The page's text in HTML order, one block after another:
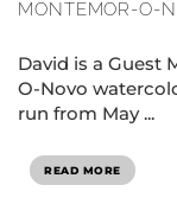
MONTEMOR-O-
David is a Guest
O-Novo
run from May ...
READ MORE